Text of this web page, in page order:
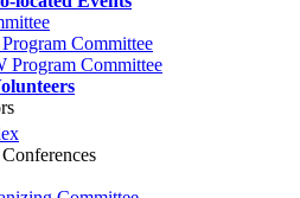
Committee
Program Committee